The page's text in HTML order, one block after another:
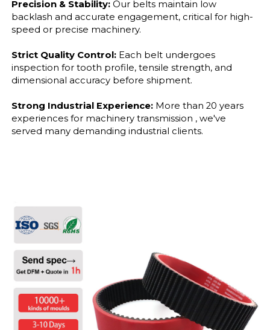
Precision & Stability:Our belts maintain low
backlash and accurate engagement, critical for high-
speed or precise machinery.
Strict Quality Control: Each belt undergoes
inspection for tooth profile, tensile strength, and
dimensional accuracy before shipment.
Strong Industrial Experience: More than 20 years
experiences for machinery transmission , we've
served many demanding industrial clients.